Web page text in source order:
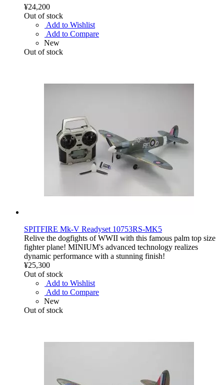
¥24,200
Out of stock
Add to Wishlist
Add to Compare
New
Out of stock
SPITFIRE Mk-V Readyset 10753RS-MK5
Relive the dogfights of WWII with this famous palm top size
fighter plane! MINIUM's advanced technology realizes
dynamic performance with a stunning finish!
¥25,300
Out of stock
Add to Wishlist
Add to Compare
New
Out of stock